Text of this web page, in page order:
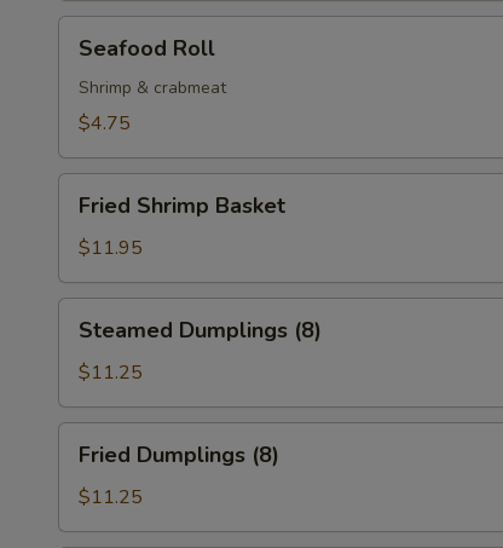
RollSeafood Roll
Shrimp & crabmeat
$4.75
Shrimp
Basket
Fried Shrimp Basket
$11.95
Dumplings
(8)
Steamed Dumplings (8)
$11.25
Dumplings
(8)
Fried Dumplings (8)
$11.25